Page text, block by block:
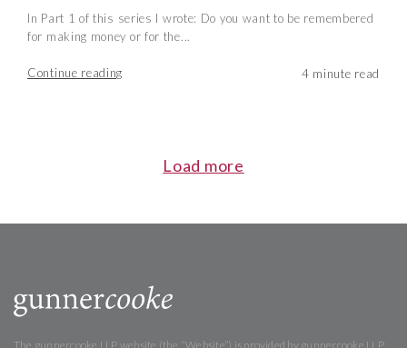
In Part 1 of this series I wrote: Do you want to be remembered
for making money or for the...
Continue reading
Load more
The gunnercooke LLP website (the “Website”) is provided by gunnercooke LLP